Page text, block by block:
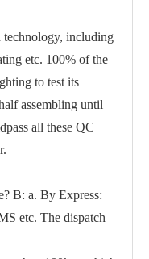
technology, including
etc. 100% of the
to test its
assembling until
all these QC
B: a. By Express:
etc. The dispatch